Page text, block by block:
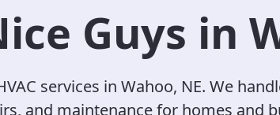
Guys in
services in Wahoo, NE. We
and maintenance for homes and